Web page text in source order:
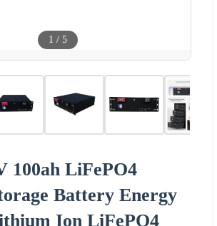
1 / 5
100ah LiFePO4
Battery Energy
Ion LiFePO4